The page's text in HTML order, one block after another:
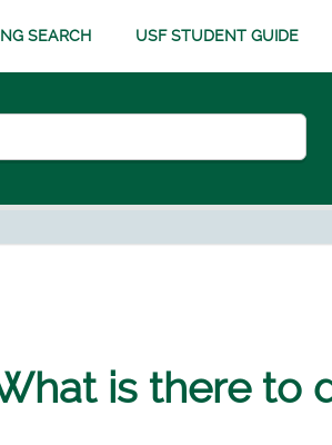
SEARCH USF STUDENT GUIDE
is there to